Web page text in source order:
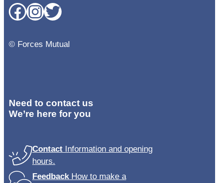
Facebook InstagramTwitter
© Forces Mutual
Need to contact us
We’re here for you
Contact Information and opening
hours.
FeedbackHow to make a